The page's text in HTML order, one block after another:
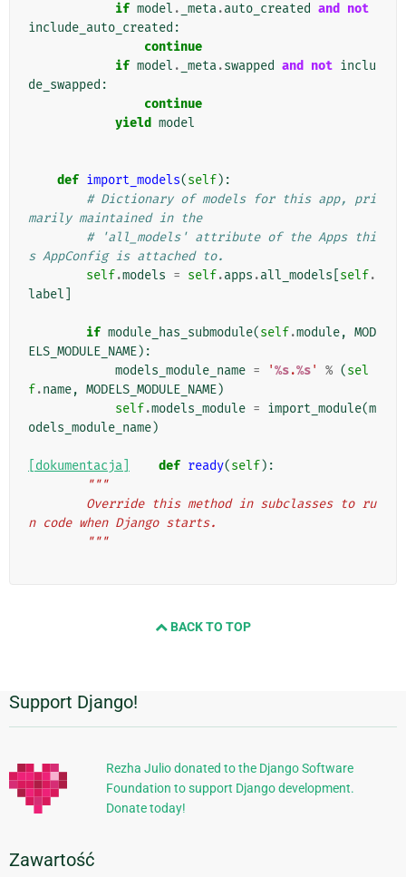
if model . _meta.auto_created and
not
include_auto_created :
continue
if model . _meta.swapped and not inclu
de_swapped :
continue
yield model
def import_models(self):
# Dictionary of models for this app, pri
marily maintained in the
# 'all_models' attribute of the Apps thi
s AppConfig is attached to.
self.models = self.apps .all_models self.
label
if module_has_submodule(self.module, MOD
ELS_MODULE_NAME):
models_module_name = '%s.%s' % (sel
f.name, MODELS_MODULE_NAME)
self.models_module = import_module(m
odels_module_name)
[dokumentacja] def ready(self):
"""
n code when Django starts.
        """
BACK TO TOP
Dodatkowe
informacje
Support Django!
Rezha Julio donated to the Django Software
Foundation to support Django development.
Donate today!
Zawartość